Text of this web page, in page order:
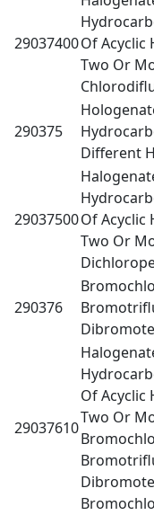
29037400Of Acyclic
Two Or
290375
Different
29037500Of Acyclic
Two Or
290376
29037610
Of Acyclic
Two Or